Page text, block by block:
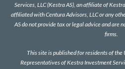
Services, LLC (Kestra AS), an affiliate of
affiliated with Centura Advisors, LLC or any
AS do not provide tax or legal advice and are
firms.
This site is published for residents of the
Representatives of Kestra Investment